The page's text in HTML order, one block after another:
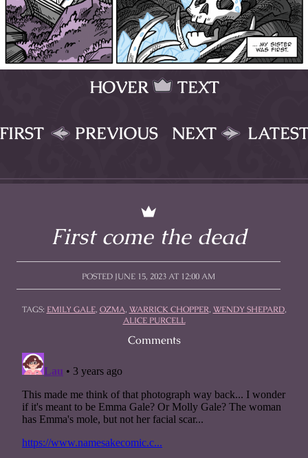
HOVER TEXT
PREVIOUS NEXT
First come the dead
POSTED JUNE 15, 2023 AT 12:00 AM
TAGS: EMILY GALE, OZMA, WARRICK CHOPPER, WENDY SHEPARD,
ALICE PURCELL
Comments